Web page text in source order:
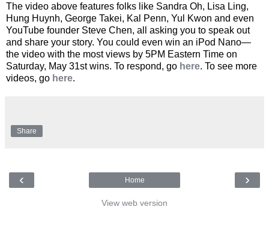
The video above features folks like Sandra Oh, Lisa Ling,
Hung Huynh, George Takei, Kal Penn, Yul Kwon and even
YouTube founder Steve Chen, all asking you to speak out
and share your story. You could even win an iPod Nano—
the video with the most views by 5PM Eastern Time on
Saturday, May 31st wins. To respond, go here. To see more
videos, go here.
Share
‹ ›
Home
View web version